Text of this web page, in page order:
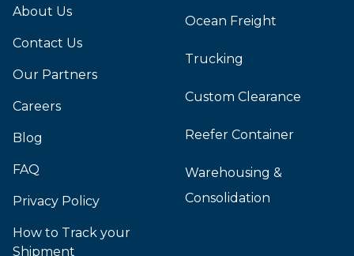
About Us
Contact Us
Our Partners
Careers
Blog
FAQ
Privacy Policy
How to Track your
Shipment
Ocean Freight
Trucking
Custom Clearance
Reefer Container
Warehousing &
Consolidation